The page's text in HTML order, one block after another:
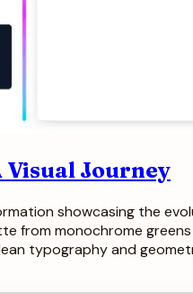
Visual Journey
showcasing the
from monochrome
typography and